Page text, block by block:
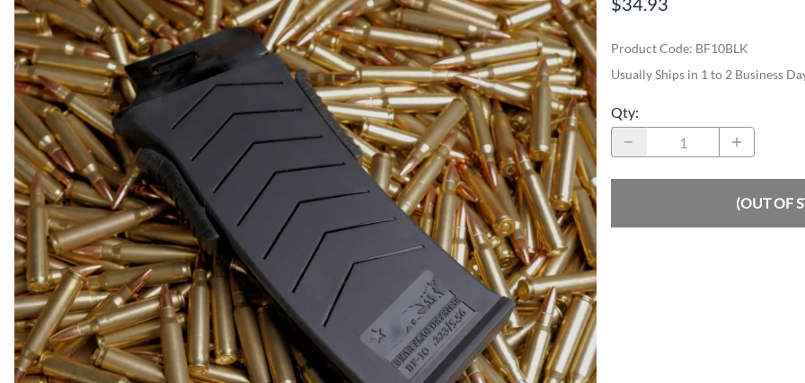
COLLECTIBLE AMMO
SHOTGUN AMMO
SHOTGUNS MAGAZINES
Product Code: BF10BLK
Usually Ships in 1 to 2 Business
Qty:
(OUT OF